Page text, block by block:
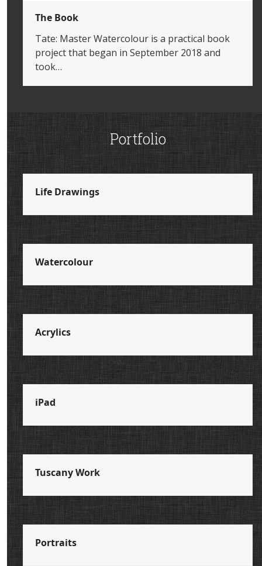
The Book
Tate: Master Watercolour is a practical book
project that began in September 2018 and
took…
Portfolio
Life Drawings
Watercolour
Acrylics
iPad
Tuscany Work
Portraits